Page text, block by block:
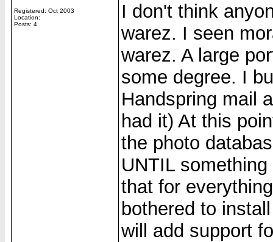
Registered: Oct 2003
Location:
Posts: 4
I don't think
warez. I seen
warez. A large
some degree. I
Handspring mail
had it) At this
the photo
UNTIL
that for
bothered to
will add support